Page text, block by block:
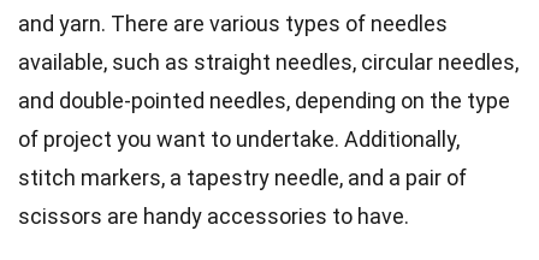
and yarn. There are various types of needles
available, such as straight needles, circular needles,
and double-pointed needles, depending on the type
of project you want to undertake. Additionally,
stitch markers, a tapestry needle, and a pair of
scissors are handy accessories to have.